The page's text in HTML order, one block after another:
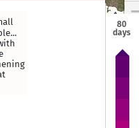
−
80
days